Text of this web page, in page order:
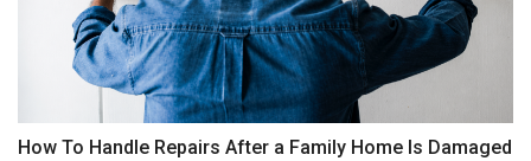
How To Handle Repairs After a Family Home Is Damaged